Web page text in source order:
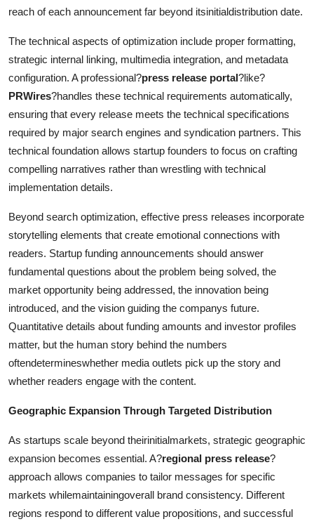
reach of each announcement far beyond itsinitialdistribution date.
The technical aspects of optimization include proper formatting,
strategic internal linking, multimedia integration, and metadata
configuration. A professional?press release portal?like?
PRWires?handles these technical requirements automatically,
ensuring that every release meets the technical specifications
required by major search engines and syndication partners. This
technical foundation allows startup founders to focus on crafting
compelling narratives rather than wrestling with technical
implementation details.
Beyond search optimization, effective press releases incorporate
storytelling elements that create emotional connections with
readers. Startup funding announcements should answer
fundamental questions about the problem being solved, the
market opportunity being addressed, the innovation being
introduced, and the vision guiding the companys future.
Quantitative details about funding amounts and investor profiles
matter, but the human story behind the numbers
oftendetermineswhether media outlets pick up the story and
whether readers engage with the content.
Geographic Expansion Through Targeted Distribution
As startups scale beyond theirinitialmarkets, strategic geographic
expansion becomes essential. A?regional press release?
approach allows companies to tailor messages for specific
markets whilemaintainingoverall brand consistency. Different
regions respond to different value propositions, and successful